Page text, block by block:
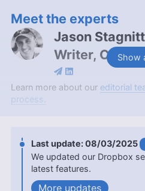
Show
Meet the experts
Jason
Writer,
Jason Stagnitto is a
Historical and Political
University, Jason’s
background is
writing stints for
Learn more about our editorial
process.
08/03/2025
We updated our Dropbox
latest features.
updates